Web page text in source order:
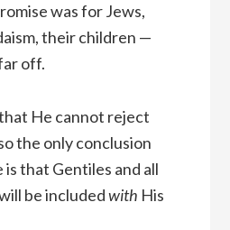
was for Jews,
their children —
off.
He cannot reject
the only conclusion
is that Gentiles and all
be includedwith His